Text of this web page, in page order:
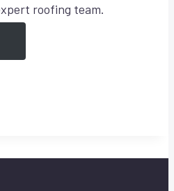
roofing team.